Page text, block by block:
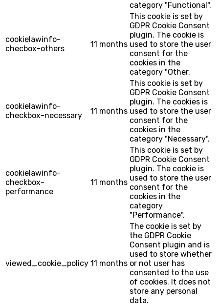
category "Functional".
cookielawinfo-
checbox-others
11 months
This cookie is set by
GDPR Cookie Consent
plugin. The cookie is
used to store the user
consent for the
cookies in the
category "Other.
cookielawinfo-
checkbox-necessary
11 months
This cookie is set by
GDPR Cookie Consent
plugin. The cookies is
used to store the user
consent for the
cookies in the
category "Necessary".
cookielawinfo-
checkbox-
performance
11 months
This cookie is set by
GDPR Cookie Consent
plugin. The cookie is
used to store the user
consent for the
cookies in the
category
"Performance".
viewed_cookie_policy 11 months
The cookie is set by
the GDPR Cookie
Consent plugin and is
used to store whether
or not user has
consented to the use
of cookies. It does not
store any personal
data.